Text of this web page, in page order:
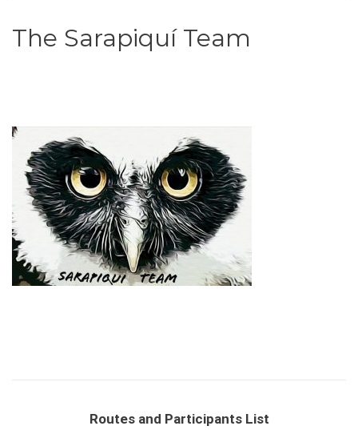
The Sarapiquí Team
Routes and Participants List